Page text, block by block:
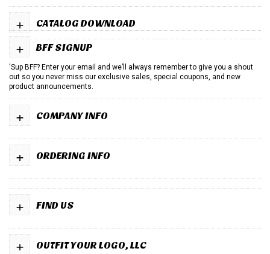
CATALOG DOWNLOAD
+
BFF SIGNUP
+
'Sup BFF? Enter your email and we’ll always remember to give you a shout
out so you never miss our exclusive sales, special coupons, and new
product announcements.
COMPANY INFO
+
ORDERING INFO
+
FIND US
+
OUTFIT YOUR LOGO, LLC
+